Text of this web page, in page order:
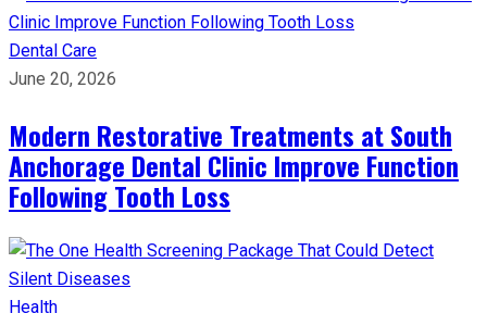
Dental Care
June 20, 2026
Modern Restorative Treatments at South
Anchorage Dental Clinic Improve Function
Following Tooth Loss
Health